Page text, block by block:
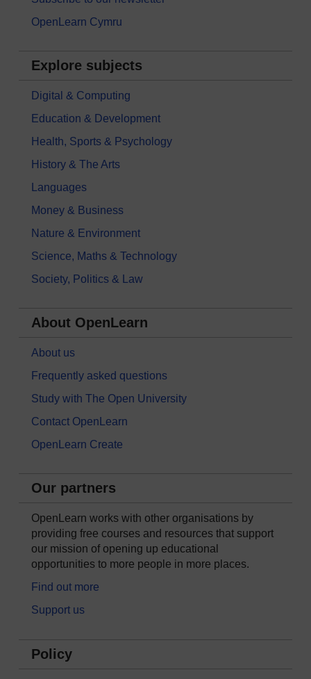
OpenLearn Cymru
Explore subjects
Digital & Computing
Education & Development
Health, Sports & Psychology
History & The Arts
Languages
Money & Business
Nature & Environment
Science, Maths & Technology
Society, Politics & Law
About OpenLearn
About us
Frequently asked questions
Study with The Open University
Contact OpenLearn
OpenLearn Create
Our partners
OpenLearn works with other organisations by
providing free courses and resources that support
our mission of opening up educational
opportunities to more people in more places.
Find out more
Support us
Policy